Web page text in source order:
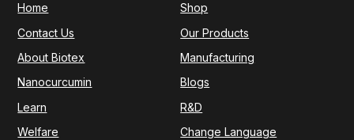
Home
Shop
Contact Us
Our Products
About Biotex
Manufacturing
Nanocurcumin
Blogs
Learn
R&D
Welfare
Change Language